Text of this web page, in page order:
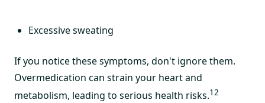
Excessive sweating
If you notice these symptoms, don't ignore them.
Overmedication can strain your heart and
metabolism, leading to serious health risks.12